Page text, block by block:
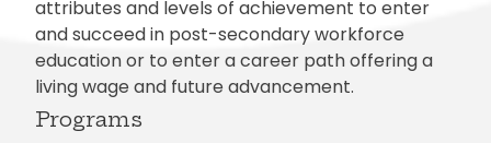
attributes and levels of achievement to enter
and succeed in post-secondary workforce
education or to enter a career path offering a
living wage and future advancement.
Programs